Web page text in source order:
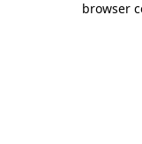
browser